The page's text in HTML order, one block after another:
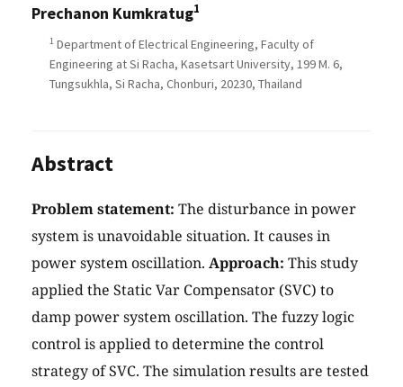
Prechanon Kumkratug1
1 Department of Electrical Engineering, Faculty of
Engineering at Si Racha, Kasetsart University, 199 M. 6,
Tungsukhla, Si Racha, Chonburi, 20230, Thailand
Abstract
Problem statement: The disturbance in power
system is unavoidable situation. It causes in
power system oscillation. Approach: This study
applied the Static Var Compensator (SVC) to
damp power system oscillation. The fuzzy logic
control is applied to determine the control
strategy of SVC. The simulation results are tested